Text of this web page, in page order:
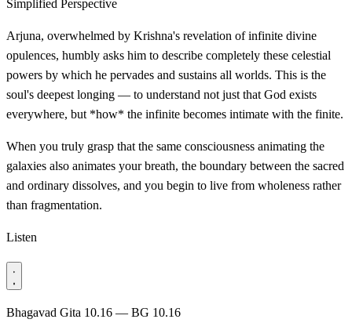
Simplified Perspective
Arjuna, overwhelmed by Krishna's revelation of infinite divine
opulences, humbly asks him to describe completely these celestial
powers by which he pervades and sustains all worlds. This is the
soul's deepest longing — to understand not just that God exists
everywhere, but *how* the infinite becomes intimate with the finite.
When you truly grasp that the same consciousness animating the
galaxies also animates your breath, the boundary between the sacred
and ordinary dissolves, and you begin to live from wholeness rather
than fragmentation.
Listen
Bhagavad Gita 10.16 — BG 10.16